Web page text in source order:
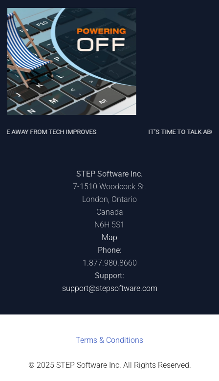
IT’S TIME TO TALK ABOUT NEURODIVERSITY IN TECH
STEP Software Inc.
7-1510 Woodcock St.
London, Ontario
Canada
N6H 5S1
Map
Phone:
1.877.980.8660
Support:
support@stepsoftware.com
Terms & Conditions
© 2025 STEP Software Inc. All Rights Reserved.